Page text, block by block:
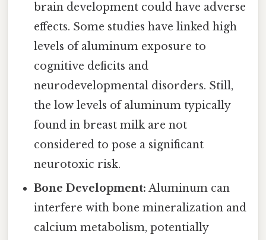
brain development could have adverse
effects. Some studies have linked high
levels of aluminum exposure to
cognitive deficits and
neurodevelopmental disorders. Still,
the low levels of aluminum typically
found in breast milk are not
considered to pose a significant
neurotoxic risk.
Bone Development: Aluminum can
interfere with bone mineralization and
calcium metabolism, potentially